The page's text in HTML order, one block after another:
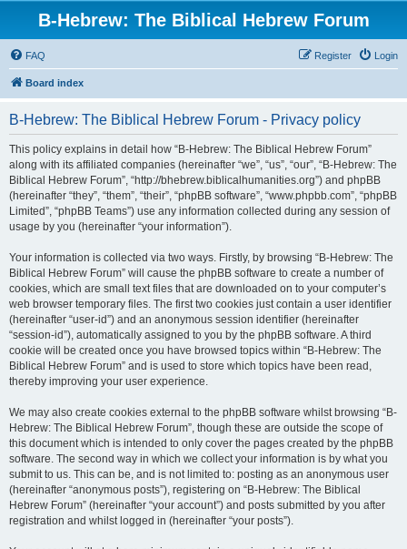
B-Hebrew: The Biblical Hebrew Forum
FAQ Login
Register
Board index
B-Hebrew: The Biblical Hebrew Forum - Privacy policy
This policy explains in detail how “B-Hebrew: The Biblical Hebrew Forum”
along with its affiliated companies (hereinafter “we”, “us”, “our”, “B-Hebrew: The
Biblical Hebrew Forum”, “http://bhebrew.biblicalhumanities.org”) and phpBB
(hereinafter “they”, “them”, “their”, “phpBB software”, “www.phpbb.com”, “phpBB
Limited”, “phpBB Teams”) use any information collected during any session of
usage by you (hereinafter “your information”).
Your information is collected via two ways. Firstly, by browsing “B-Hebrew: The
Biblical Hebrew Forum” will cause the phpBB software to create a number of
cookies, which are small text files that are downloaded on to your computer’s
web browser temporary files. The first two cookies just contain a user identifier
(hereinafter “user-id”) and an anonymous session identifier (hereinafter
“session-id”), automatically assigned to you by the phpBB software. A third
cookie will be created once you have browsed topics within “B-Hebrew: The
Biblical Hebrew Forum” and is used to store which topics have been read,
thereby improving your user experience.
We may also create cookies external to the phpBB software whilst browsing “B-
Hebrew: The Biblical Hebrew Forum”, though these are outside the scope of
this document which is intended to only cover the pages created by the phpBB
software. The second way in which we collect your information is by what you
submit to us. This can be, and is not limited to: posting as an anonymous user
(hereinafter “anonymous posts”), registering on “B-Hebrew: The Biblical
Hebrew Forum” (hereinafter “your account”) and posts submitted by you after
registration and whilst logged in (hereinafter “your posts”).